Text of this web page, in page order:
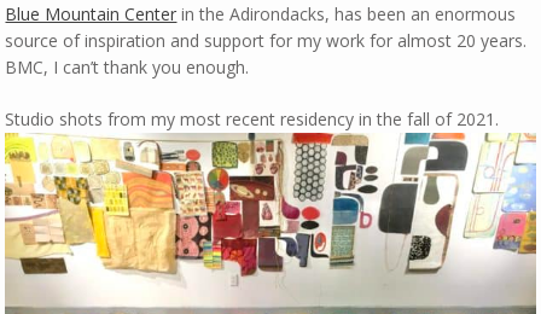
Blue Mountain Center in the Adirondacks, has been an enormous
source of inspiration and support for my work for almost 20 years.
BMC, I can’t thank you enough.
Studio shots from my most recent residency in the fall of 2021.